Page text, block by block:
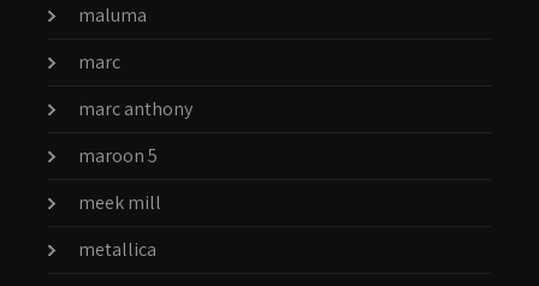
maluma
marc
marc anthony
maroon 5
meek mill
metallica